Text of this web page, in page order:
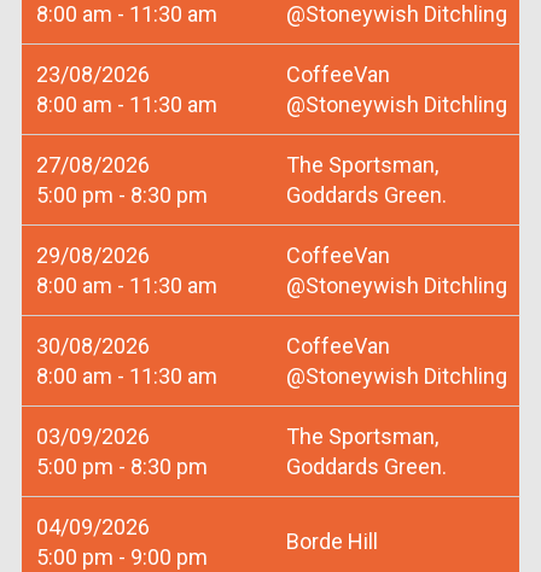
8:00 am - 11:30 am
@Stoneywish Ditchling
23/08/2026
8:00 am - 11:30 am
CoffeeVan
@Stoneywish Ditchling
27/08/2026
5:00 pm - 8:30 pm
The Sportsman,
Goddards Green.
29/08/2026
8:00 am - 11:30 am
CoffeeVan
@Stoneywish Ditchling
30/08/2026
8:00 am - 11:30 am
CoffeeVan
@Stoneywish Ditchling
03/09/2026
5:00 pm - 8:30 pm
The Sportsman,
Goddards Green.
04/09/2026
5:00 pm - 9:00 pm
Borde Hill